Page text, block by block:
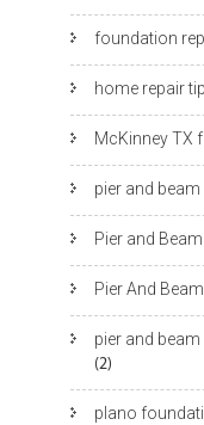
foundation
home repair
McKinney TX
pier and
Pier and
Pier And
pier and
(2)
plano